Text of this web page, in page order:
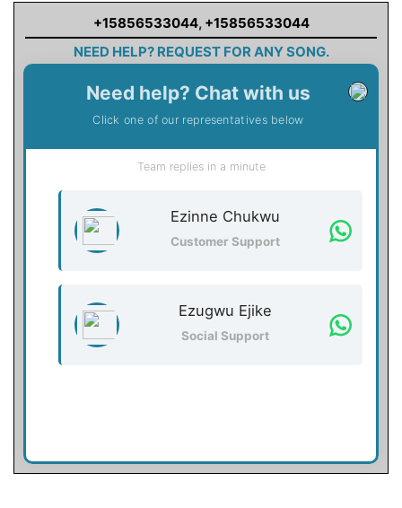
+15856533044, +15856533044
NEED HELP? REQUEST FOR ANY SONG.
Need help? Chat with us
Click one of our representatives below
Team replies in a minute
Ezinne Chukwu
Customer Support
Ezugwu Ejike
Social Support